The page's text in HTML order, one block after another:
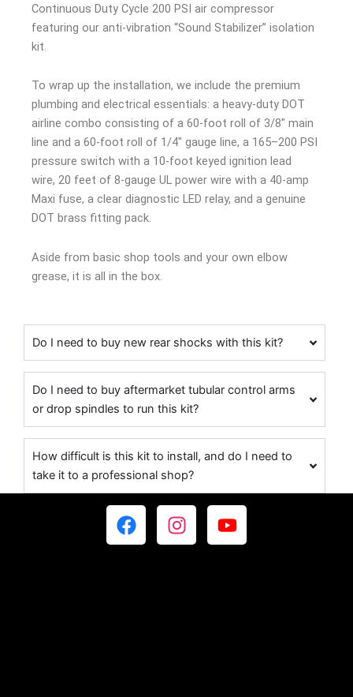
Continuous Duty Cycle 200 PSI air compressor
featuring our anti-vibration “Sound Stabilizer” isolation
kit.
To wrap up the installation, we include the premium
plumbing and electrical essentials: a heavy-duty DOT
airline combo consisting of a 60-foot roll of 3/8″ main
line and a 60-foot roll of 1/4″ gauge line, a 165–200 PSI
pressure switch with a 10-foot keyed ignition lead
wire, 20 feet of 8-gauge UL power wire with a 40-amp
Maxi fuse, a clear diagnostic LED relay, and a genuine
DOT brass fitting pack.
Aside from basic shop tools and your own elbow
grease, it is all in the box.
Do I need to buy new rear shocks with this kit?
Do I need to buy aftermarket tubular control arms
or drop spindles to run this kit?
How difficult is this kit to install, and do I need to
take it to a professional shop?
F
a
I
n
Y
o